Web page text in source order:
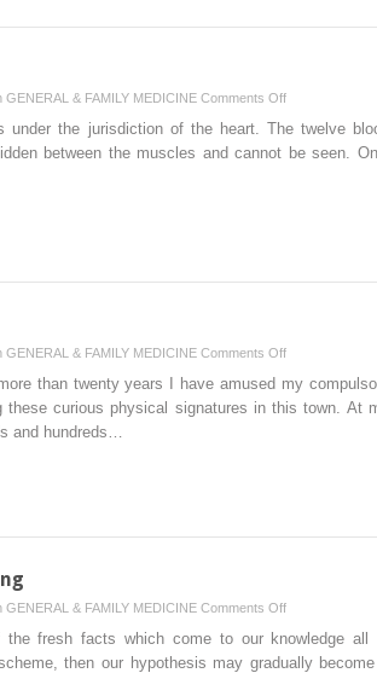
GENERAL & FAMILY MEDICINE Comments Offon
Veins
under the jurisdiction of the heart. The twelve
between the muscles and cannot be seen.
GENERAL & FAMILY MEDICINE Comments Offon
Extremities
than twenty years I have amused my
these curious physical signatures in this town. At
and hundreds…
GENERAL & FAMILY MEDICINE Comments Offon
Clinical
Reasoning
the fresh facts which come to our knowledge all
then our hypothesis may gradually